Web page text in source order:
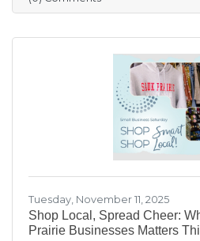
and build lasting
rewarding loyal
can make the most of
finish the year strong.
Tuesday, November 11, 2025
Shop Local, Spread Cheer:
Prairie Businesses Matters